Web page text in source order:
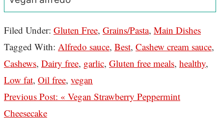
Filed Under: Gluten Free, Grains/Pasta, Main Dishes
Tagged With: Alfredo sauce, Best, Cashew cream sauce,
Cashews, Dairy free, garlic, Gluten free meals, healthy,
Low fat, Oil free, vegan
Previous Post: « Vegan Strawberry Peppermint
Cheesecake